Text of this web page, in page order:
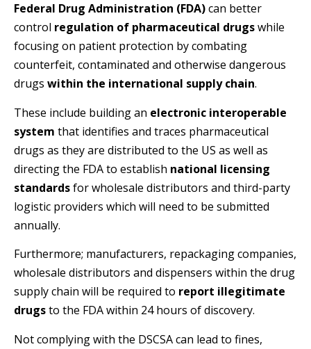
Federal Drug Administration (FDA)can better
control regulation of pharmaceutical drugswhile
focusing on patient protection by combating
counterfeit, contaminated and otherwise dangerous
drugs within the international supply chain.
These include building an electronic interoperable
system that identifies and traces pharmaceutical
drugs as they are distributed to the US as well as
directing the FDA to establish national licensing
standardsfor wholesale distributors and third-party
logistic providers which will need to be submitted
annually.
Furthermore; manufacturers, repackaging companies,
wholesale distributors and dispensers within the drug
supply chain will be required to report illegitimate
drugsto the FDA within 24 hours of discovery.
Not complying with the DSCSA can lead to fines,